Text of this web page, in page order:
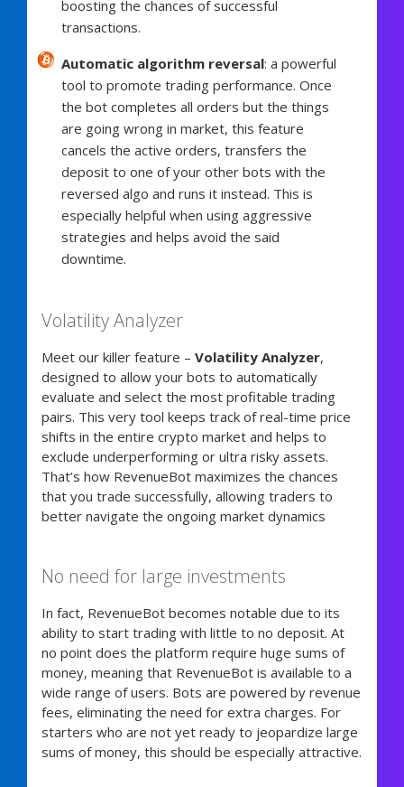
boosting the chances of successful
transactions.
Automatic algorithm reversal: a powerful
tool to promote trading performance. Once
the bot completes all orders but the things
are going wrong in market, this feature
cancels the active orders, transfers the
deposit to one of your other bots with the
reversed algo and runs it instead. This is
especially helpful when using aggressive
strategies and helps avoid the said
downtime.
Volatility Analyzer
Meet our killer feature – Volatility Analyzer,
designed to allow your bots to automatically
evaluate and select the most profitable trading
pairs. This very tool keeps track of real-time price
shifts in the entire crypto market and helps to
exclude underperforming or ultra risky assets.
That’s how RevenueBot maximizes the chances
that you trade successfully, allowing traders to
better navigate the ongoing market dynamics
No need for large investments
In fact, RevenueBot becomes notable due to its
ability to start trading with little to no deposit. At
no point does the platform require huge sums of
money, meaning that RevenueBot is available to a
wide range of users. Bots are powered by revenue
fees, eliminating the need for extra charges. For
starters who are not yet ready to jeopardize large
sums of money, this should be especially attractive.